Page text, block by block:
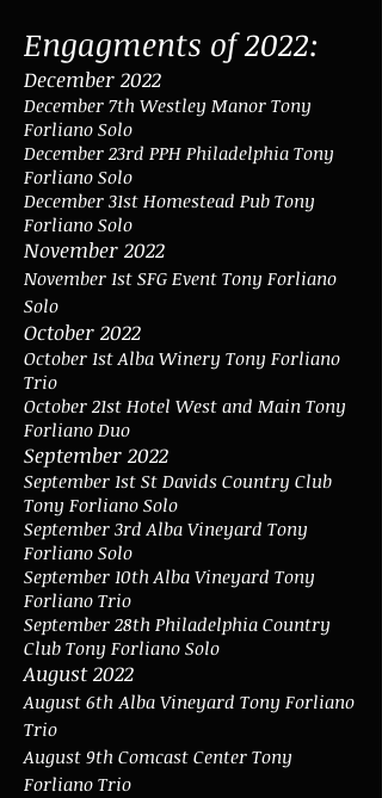
Engagments of 2022:
December 2022
December 7th Westley Manor Tony
Forliano Solo
December 23rd PPH Philadelphia Tony
Forliano Solo
December 31st Homestead Pub Tony
Forliano Solo
November 2022
November 1st SFG Event Tony Forliano
Solo
October 2022
October 1st Alba Winery Tony Forliano
Trio
October 21st Hotel West and Main Tony
Forliano Duo
September 2022
September 1st St Davids Country Club
Tony Forliano Solo
September 3rd Alba Vineyard Tony
Forliano Solo
September 10th Alba Vineyard Tony
Forliano Trio
September 28th Philadelphia Country
Club Tony Forliano Solo
August 2022
August 6th Alba Vineyard Tony Forliano
Trio
August 9th Comcast Center Tony
Forliano Trio